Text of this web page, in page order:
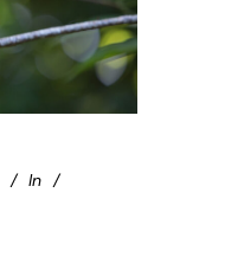
In